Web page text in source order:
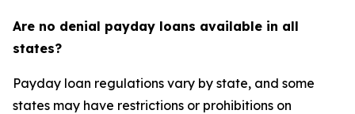
Are no denial payday loans available in all
states?
Payday loan regulations vary by state, and some
states may have restrictions or prohibitions on